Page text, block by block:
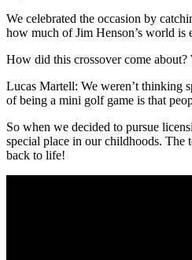
We celebrated the occasion by
how much of Jim Henson’s world is
How did this crossover come
Lucas Martell: We weren’t thinking
of being a mini golf game is that
So when we decided to pursue
special place in our childhoods. The
back to life!